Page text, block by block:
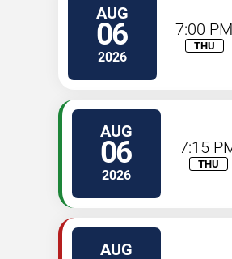
AUG
06
2026
7:00 PM
THU
AUG
06
2026
7:15
THU
AUG